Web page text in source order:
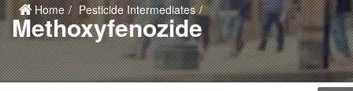
Home Pesticide Intermediates
Methoxyfenozide